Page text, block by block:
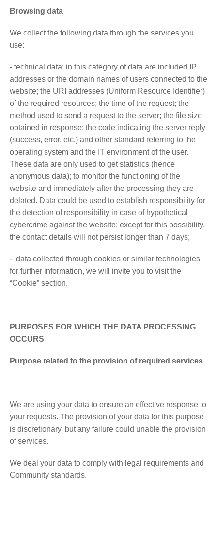
Browsing data
We collect the following data through the services you
use:
- technical data: in this category of data are included IP
addresses or the domain names of users connected to the
website; the URI addresses (Uniform Resource Identifier)
of the required resources; the time of the request; the
method used to send a request to the server; the file size
obtained in response; the code indicating the server reply
(success, error, etc.) and other standard referring to the
operating system and the IT environment of the user.
These data are only used to get statistics (hence
anonymous data); to monitor the functioning of the
website and immediately after the processing they are
delated. Data could be used to establish responsibility for
the detection of responsibility in case of hypothetical
cybercrime against the website: except for this possibility,
the contact details will not persist longer than 7 days;
- data collected through cookies or similar technologies:
for further information, we will invite you to visit the
“Cookie” section.
PURPOSES FOR WHICH THE DATA PROCESSING
OCCURS
Purpose related to the provision of required services
We are using your data to ensure an effective response to
your requests. The provision of your data for this purpose
is discretionary, but any failure could unable the provision
of services.
We deal your data to comply with legal requirements and
Community standards.